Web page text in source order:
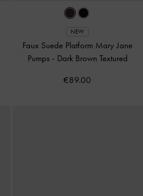
NEW
Faux Suede Platform Mary Jane
Pumps - Dark Brown Textured
€89.00